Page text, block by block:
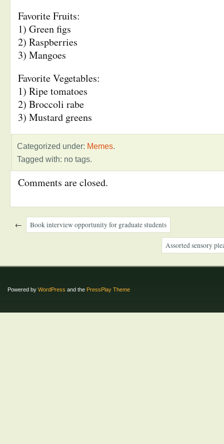
Favorite Fruits:
1) Green figs
2) Raspberries
3) Mangoes
Favorite Vegetables:
1) Ripe tomatoes
2) Broccoli rabe
3) Mustard greens
Categorized under: Memes.
Tagged with: no tags.
Comments are closed.
← Book interview opportunity for graduate students
Assorted sensory
Powered by WordPress and the PressPlay Theme